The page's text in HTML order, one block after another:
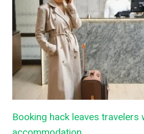
Booking hack leaves travelers